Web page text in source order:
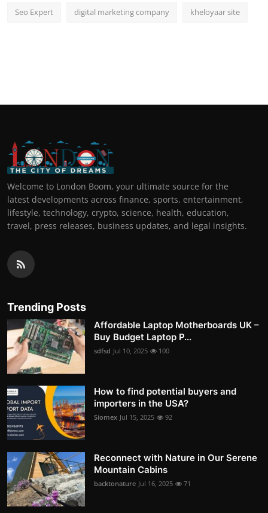
Seo Expert digital marketing company kheloyaar site
Welcome to London Boom, your ultimate source for the
latest developments across finance, sports, entertainment,
lifestyle, technology, crypto, science, health, education,
travel, press releases, business updates, and legal insights.
Trending Posts
Affordable Laptop Motherboards UK –
Buy Budget Laptop P...
sdfsd Jul 10, 2025 100
How to find potential buyers and
importers in the USA?
Siomex Jul 15, 2025 92
Reconnect with Nature in Our Serene
Mountain Cabins
backtonature Jul 16, 2025 71